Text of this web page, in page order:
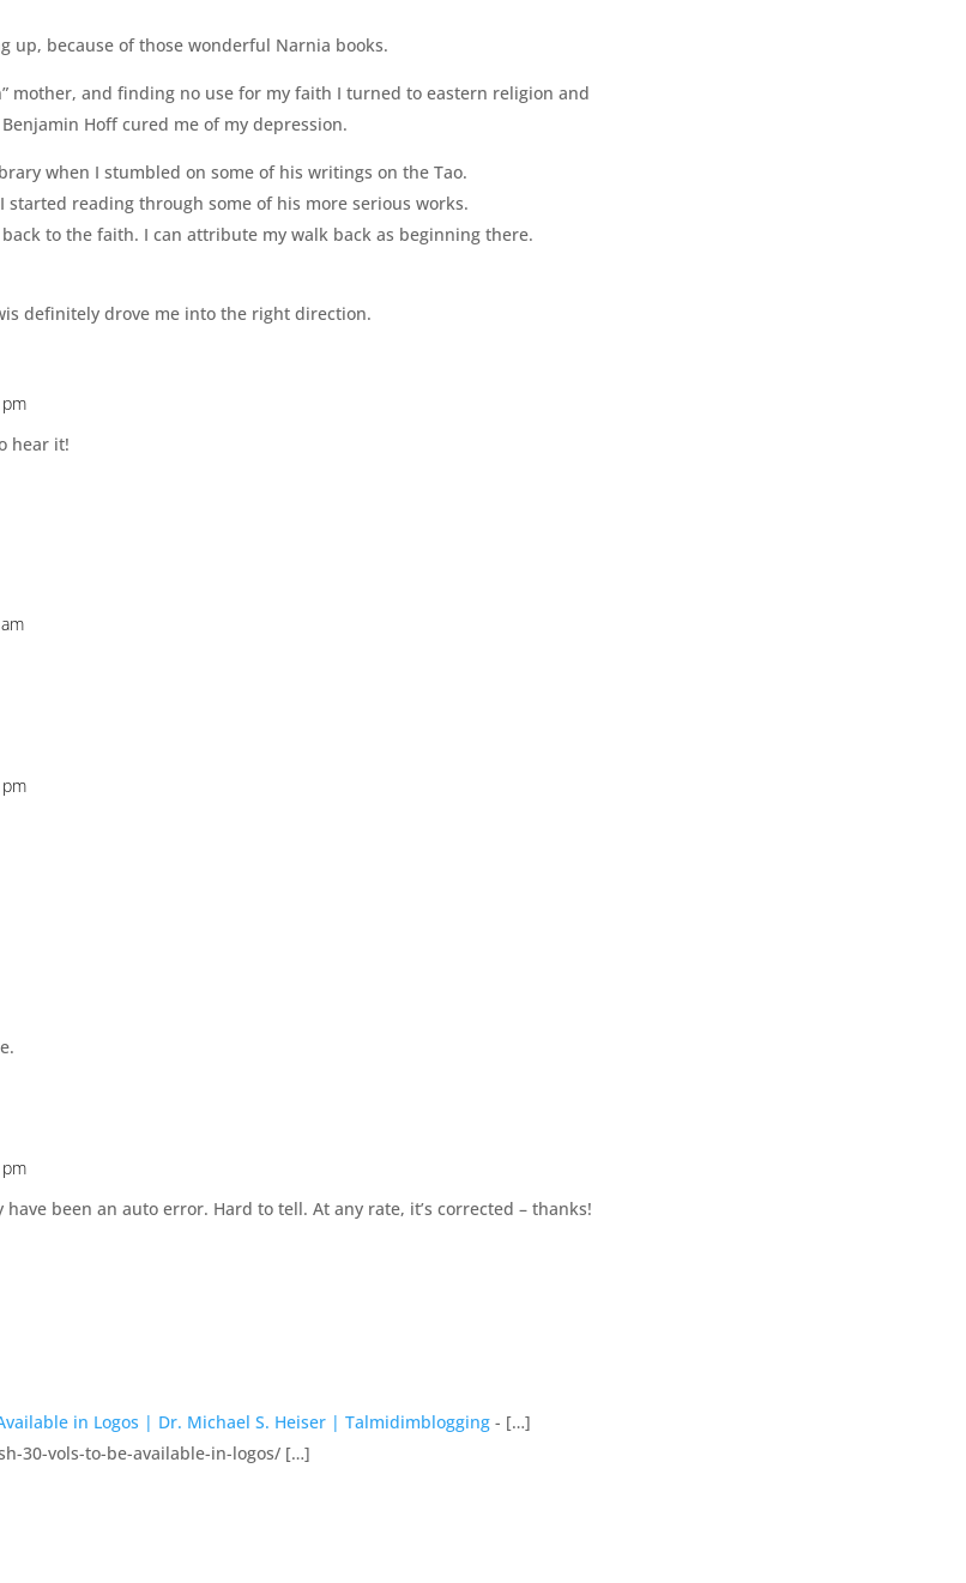
up, because of those wonderful Narnia books.
mother, and finding no use for my faith I turned to eastern religion and
Hoff cured me of my depression.
when I stumbled on some of his writings on the Tao.
reading through some of his more serious works.
to the faith. I can attribute my walk back as beginning there.
definitely drove me into the right direction.
hear it!
been an auto error. Hard to tell. At any rate, it’s corrected – thanks!
in Logos | Dr. Michael S. Heiser | Talmidimblogging - […]
30-vols-to-be-available-in-logos/ […]